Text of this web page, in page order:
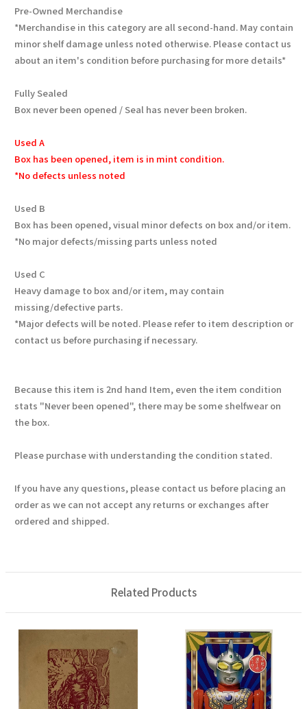
Pre-Owned Merchandise
*Merchandise in this category are all second-hand. May contain
minor shelf damage unless noted otherwise. Please contact us
about an item's condition before purchasing for more details*
Fully Sealed
Box never been opened / Seal has never been broken.
Used A
Box has been opened, item is in mint condition.
*No defects unless noted
Used B
Box has been opened, visual minor defects on box and/or item.
*No major defects/missing parts unless noted
Used C
Heavy damage to box and/or item, may contain
missing/defective parts.
*Major defects will be noted. Please refer to item description or
contact us before purchasing if necessary.
Because this item is 2nd hand Item, even the item condition
stats "Never been opened", there may be some shelfwear on
the box.
Please purchase with understanding the condition stated.
If you have any questions, please contact us before placing an
order as we can not accept any returns or exchanges after
ordered and shipped.
Related Products